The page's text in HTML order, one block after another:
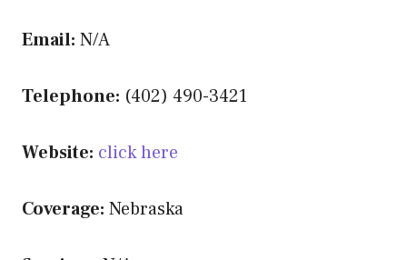
Email: N/A
Telephone: (402) 490-3421
Website: click here
Coverage: Nebraska